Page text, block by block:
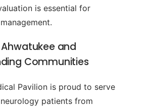
is essential for
Ahwatukee and
Communities
Pavilion is proud to serve
patients from